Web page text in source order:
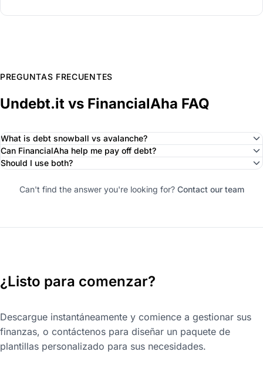
PREGUNTAS FRECUENTES
Undebt.it vs FinancialAha FAQ
What is debt snowball vs avalanche?
Can FinancialAha help me pay off debt?
Should I use both?
Can't find the answer you're looking for? Contact our team
¿Listo para comenzar?
Descargue instantáneamente y comience a gestionar sus
finanzas, o contáctenos para diseñar un paquete de
plantillas personalizado para sus necesidades.